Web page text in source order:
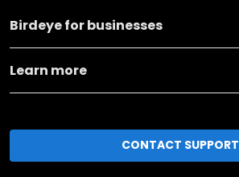
Birdeye for businesses
Learn more
CONTACT SUPPORT